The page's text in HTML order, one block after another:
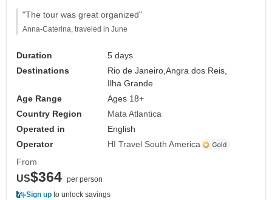
"The tour was great organized"
Anna-Caterina, traveled in June
Duration
5 days
Destinations
Rio de Janeiro,Angra dos Reis,
Ilha Grande
Age Range
Ages 18+
Country Region
Mata Atlantica
Operated in
English
Operator
HI Travel South America
From
US$364 per person
Sign up to unlock savings